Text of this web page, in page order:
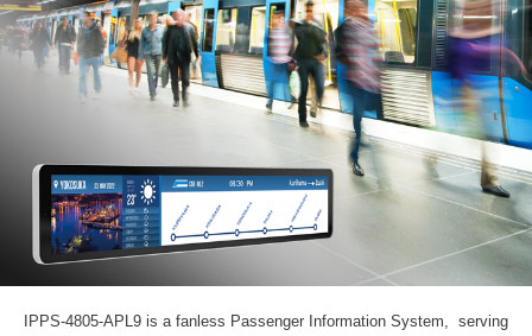
IPPS-4805-APL9 is a fanless Passenger Information System, serving